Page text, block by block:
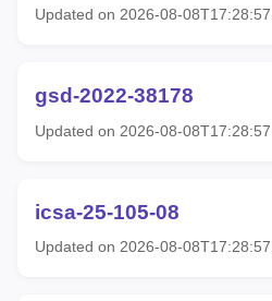
Updated on 2026-08-
gsd-2022-38178
Updated on 2026-08-
icsa-25-105-08
Updated on 2026-08-